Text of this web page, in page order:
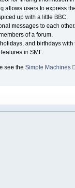
allows users to express
up with a little BBC.
messages to each other.
of a forum.
and birthdays with
in SMF.
see the Simple Machines